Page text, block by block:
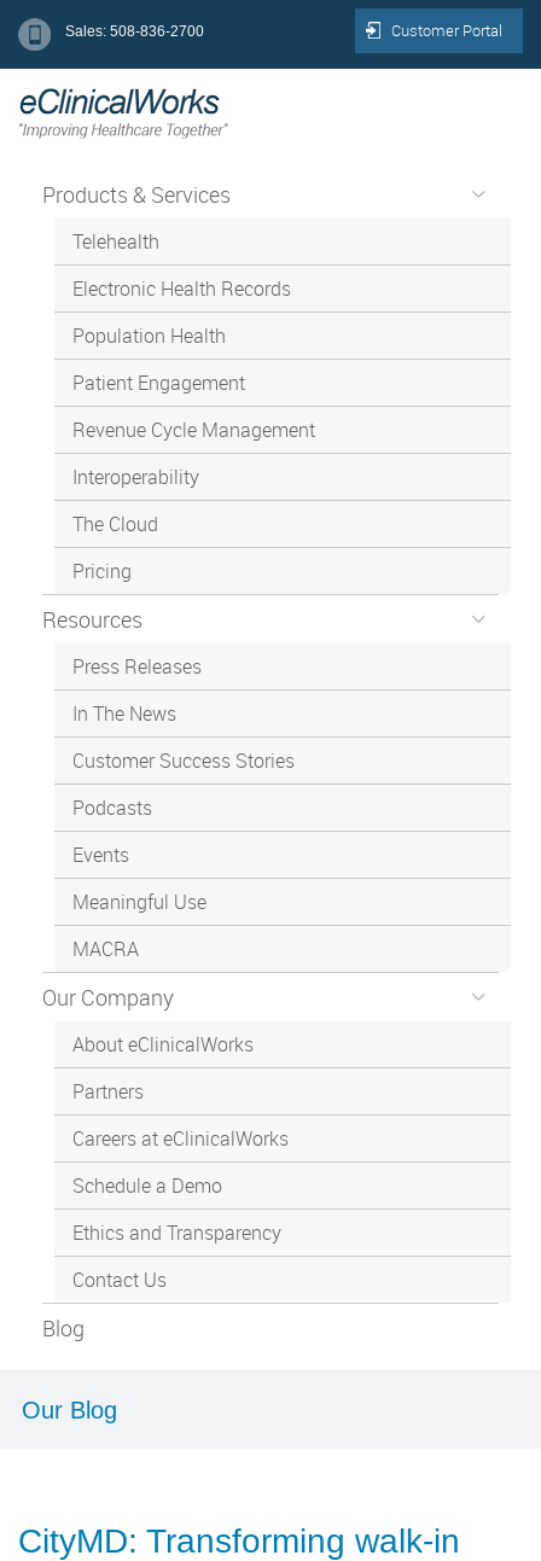
Sales: 508-836-2700 Customer Portal
Products & Services
Telehealth
Electronic Health Records
Population Health
Patient Engagement
Revenue Cycle Management
Interoperability
The Cloud
Pricing
Resources
Press Releases
In The News
Customer Success Stories
Podcasts
Events
Meaningful Use
MACRA
Our Company
About eClinicalWorks
Partners
Careers at eClinicalWorks
Schedule a Demo
Ethics and Transparency
Contact Us
Blog
Our Blog
CityMD: Transforming walk-in